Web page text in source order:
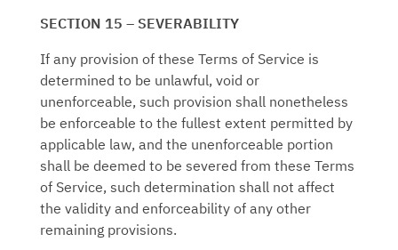
SECTION 15 – SEVERABILITY
If any provision of these Terms of Service is
determined to be unlawful, void or
unenforceable, such provision shall nonetheless
be enforceable to the fullest extent permitted by
applicable law, and the unenforceable portion
shall be deemed to be severed from these Terms
of Service, such determination shall not affect
the validity and enforceability of any other
remaining provisions.